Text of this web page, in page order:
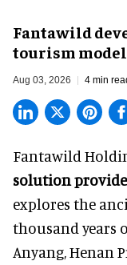
Fantawild
tourism model
Aug 03, 2026 4 min
Fantawild
solution
explores the
thousand years
Anyang, Henan